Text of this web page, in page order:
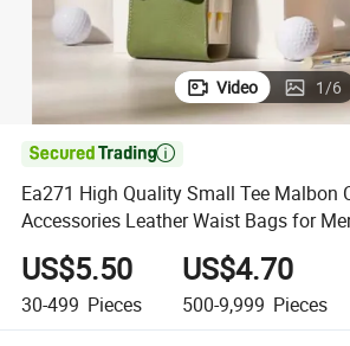
Video 1/6

Ea271 High Quality Small Tee Malbon
Accessories Leather Waist Bags for
Vintage Design PU Golf Bag
US$5.50
30-499 Pieces
US$4.70
500-9,999 Pieces